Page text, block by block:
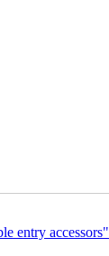
entry accessors"